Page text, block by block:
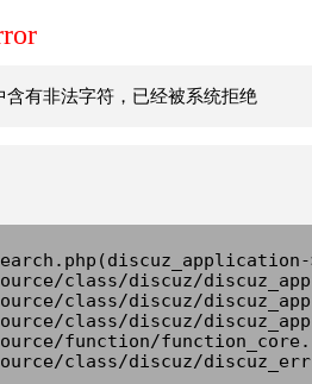
含有非法字符，已经被系统拒绝
class/discuz/
class/discuz/
class/discuz/
function/
class/discuz/